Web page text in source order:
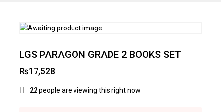
LGS PARAGON GRADE 2 BOOKS SET
₨17,528
22people are viewing this right now